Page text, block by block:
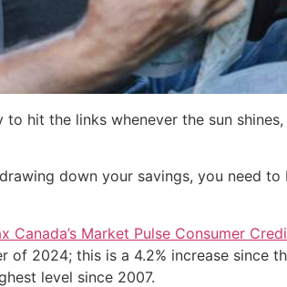
to hit the links whenever the sun
down your savings, you need
Canada’s Market Pulse Consumer
2024; this is a 4.2% increase since
level since 2007.